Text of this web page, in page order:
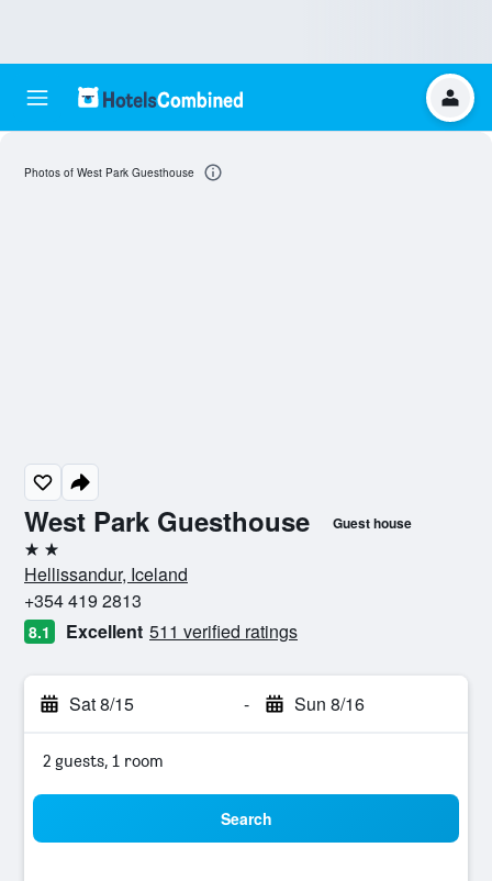
West Park Guesthouse Guest house
2 stars
Hellissandur, Iceland
+354 419 2813
8.1 Excellent 511 verified ratings
Sat 8/15 - Sun 8/16
2 guests, 1 room
Search
Photos of West Park Guesthouse